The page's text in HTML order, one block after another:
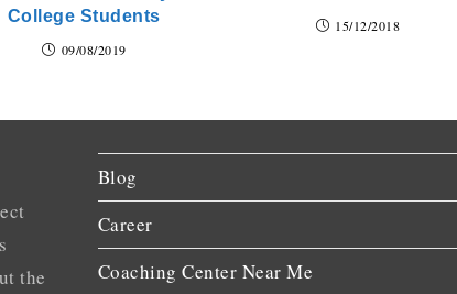
College Students
09/08/2019
15/12/2018
the
Blog
Career
Coaching Center Near Me